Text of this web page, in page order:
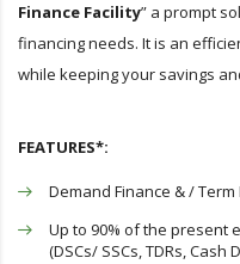
Finance Facility” a prompt
financing needs. It is an
while keeping your savings
FEATURES*:
Demand Finance & /
Up to 90% of the present
(DSCs/ SSCs, TDRs, Cash